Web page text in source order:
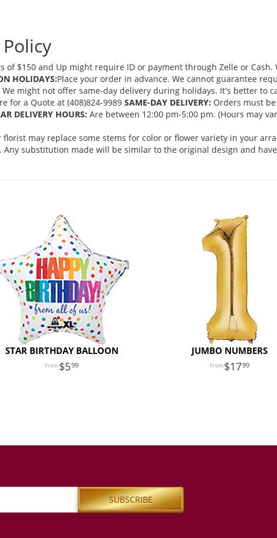
of $150 and Up might require ID or payment through Zelle or
HOLIDAYS:Place your order in advance. We cannot guarantee
might not offer same-day delivery during holidays. It's better to
for a Quote at (408)824-9989 SAME-DAY DELIVERY: Orders must
DELIVERY HOURS: Are between 12:00 pm-5:00 pm. (Hours may
may replace some stems for color or flower variety in your
substitution made will be similar to the original design and
STAR BIRTHDAY BALLOON
599
JUMBO NUMBERS
1799